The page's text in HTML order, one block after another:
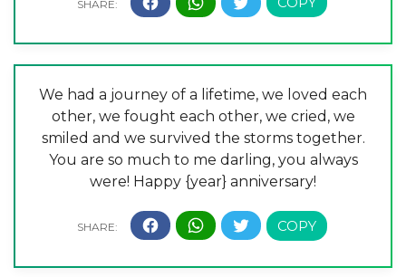
We had a journey of a lifetime, we loved each
other, we fought each other, we cried, we
smiled and we survived the storms together.
You are so much to me darling, you always
were! Happy {year} anniversary!